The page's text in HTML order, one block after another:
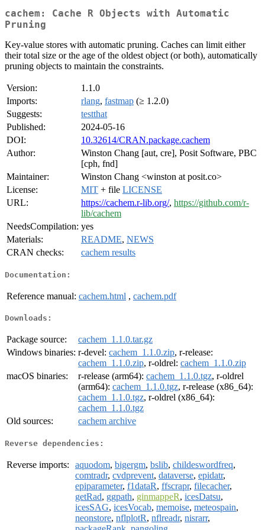
cachem: Cache R Objects with Automatic
Pruning
Key-value stores with automatic pruning. Caches can limit either
their total size or the age of the oldest object (or both), automatically
pruning objects to maintain the constraints.
Version:
1.1.0
Imports:
rlang, fastmap (≥ 1.2.0)
Suggests:
testthat
Published:
2024-05-16
DOI:
10.32614/CRAN.package.cachem
Author:
Winston Chang [aut, cre], Posit Software, PBC
[cph, fnd]
Maintainer:
Winston Chang <winston at posit.co>
License:
MIT + file LICENSE
URL:
https://cachem.r-lib.org/, https://github.com/r-
lib/cachem
NeedsCompilation: yes
Materials:
README, NEWS
CRAN checks:
cachem results
Documentation:
Reference manual: cachem.html , cachem.pdf
Downloads:
Package source:
cachem_1.1.0.tar.gz
Windows binaries: r-devel: cachem_1.1.0.zip, r-release:
cachem_1.1.0.zip, r-oldrel: cachem_1.1.0.zip
macOS binaries:
r-release (arm64): cachem_1.1.0.tgz, r-oldrel
(arm64): cachem_1.1.0.tgz, r-release (x86_64):
cachem_1.1.0.tgz, r-oldrel (x86_64):
cachem_1.1.0.tgz
Old sources:
cachem archive
Reverse dependencies:
Reverse imports: aquodom, bigergm, bslib, childeswordfreq,
comtradr, cvdprevent, dataverse, epidatr,
epiparameter, f1dataR, ffscrapr, filecacher,
getRad, ggpath, ginmappeR, icesDatsu,
icesSAG, icesVocab, memoise, meteospain,
neonstore, nflplotR, nflreadr, nisrarr,